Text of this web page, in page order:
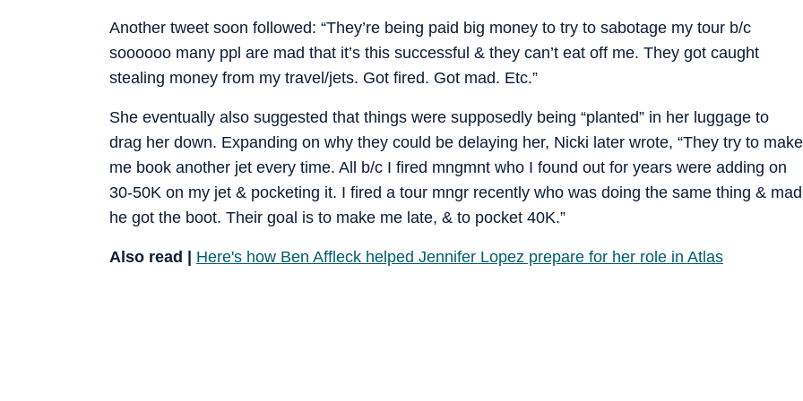
Another tweet soon followed: “They’re being paid big money to try to sabotage my tour b/c
soooooo many ppl are mad that it’s this successful & they can’t eat off me. They got caught
stealing money from my travel/jets. Got fired. Got mad. Etc.”
She eventually also suggested that things were supposedly being “planted” in her luggage to
drag her down. Expanding on why they could be delaying her, Nicki later wrote, “They try to make
me book another jet every time. All b/c I fired mngmnt who I found out for years were adding on
30-50K on my jet & pocketing it. I fired a tour mngr recently who was doing the same thing & mad
he got the boot. Their goal is to make me late, & to pocket 40K.”
Also read | Here's how Ben Affleck helped Jennifer Lopez prepare for her role in Atlas